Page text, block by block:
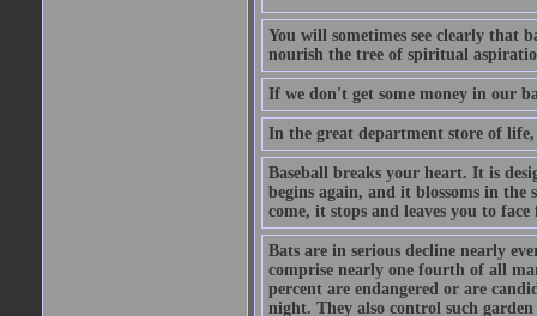
You will sometimes see clearly that
nourish the tree of spiritual
If we don't get some money in our
In the great department store of
Baseball breaks your heart. It is
begins again, and it blossoms in the
come, it stops and leaves you to face
Bats are in serious decline nearly
comprise nearly one fourth of all
percent are endangered or are
night. They also control such garden